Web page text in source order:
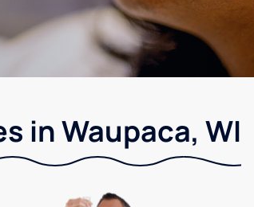
in Waupaca, WI